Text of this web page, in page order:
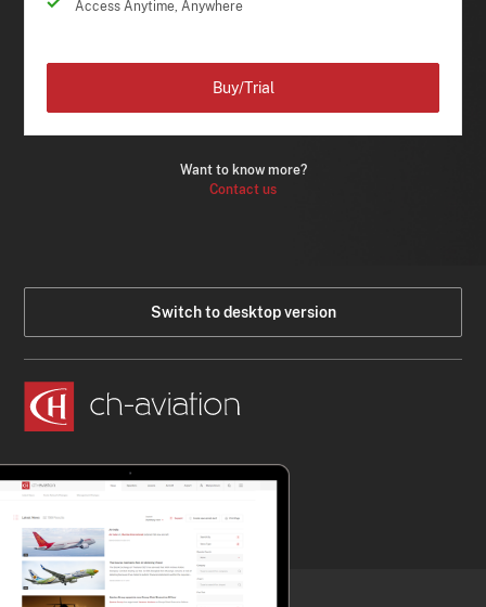
Access Anytime, Anywhere
Want to know more?
Contact us
Buy/Trial
Switch to desktop version